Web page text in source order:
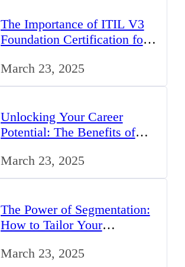
The Importance of ITIL V3
Foundation Certification for
March 23, 2025
Unlocking Your Career
Potential: The Benefits of
March 23, 2025
The Power of Segmentation:
How to Tailor Your
Market
March 23, 2025